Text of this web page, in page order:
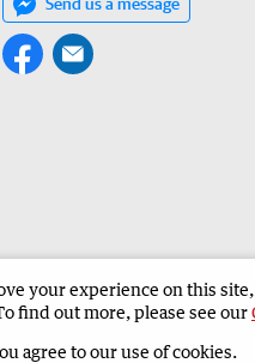
Send us a message
Geraldton Guardian Corporate
your experience on this
find out more, please see our
agree to our use of cookies.